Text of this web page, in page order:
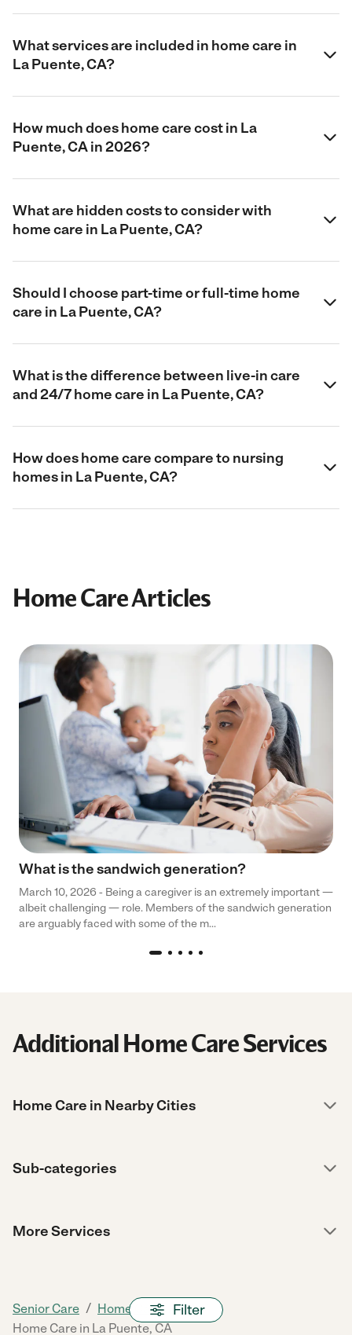
Filter
What services are included in home care in
La Puente, CA?
How much does home care cost in La
Puente, CA in 2026?
What are hidden costs to consider with
home care in La Puente, CA?
Should I choose part-time or full-time home
care in La Puente, CA?
What is the difference between live-in care
and 24/7 home care in La Puente, CA?
How does home care compare to nursing
homes in La Puente, CA?
Home Care Articles
What is the sandwich generation?
March 10, 2026 - Being a caregiver is an extremely important —
albeit challenging — role. Members of the sandwich generation
are arguably faced with some of the m...
Additional Home Care Services
Home Care in Nearby Cities
Sub-categories
More Services
Senior Care / Home Care CA /
Home Care in La Puente, CA